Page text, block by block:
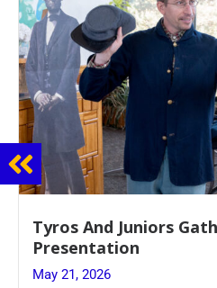
Guidance Dept.
Event
May 20, 2026